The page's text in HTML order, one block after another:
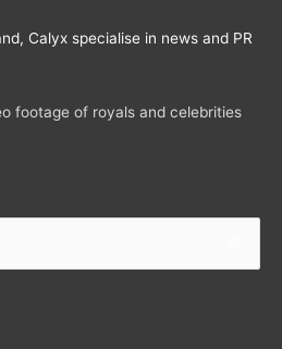
Calyx specialise in news and PR
footage of royals and celebrities